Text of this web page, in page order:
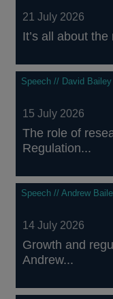
21 July 2026
It’s all about
Speech // David Bailey
15 July 2026
The role of
Regulation...
Speech // Andrew
14 July 2026
Growth and
Andrew...